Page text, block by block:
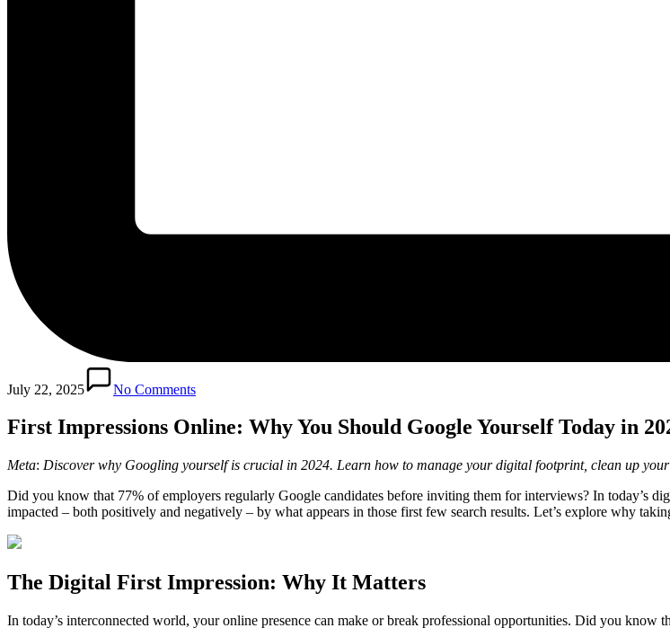
July 22, 2025 No Comments
First Impressions Online: Why You Should Google Yourself Today in
Meta: Discover why Googling yourself is crucial in 2024. Learn how to manage your digital footprint, clean up
Did you know that 77% of employers regularly Google candidates before inviting them for interviews? In today’s
impacted – both positively and negatively – by what appears in those first few search results. Let’s explore why
The Digital First Impression: Why It Matters
In today’s interconnected world, your online presence can make or break professional opportunities. Did you